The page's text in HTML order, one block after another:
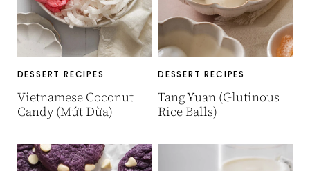
DESSERT RECIPES
Vietnamese Coconut
Candy (Mứt Dừa)
DESSERT RECIPES
Tang Yuan (Glutinous
Rice Balls)